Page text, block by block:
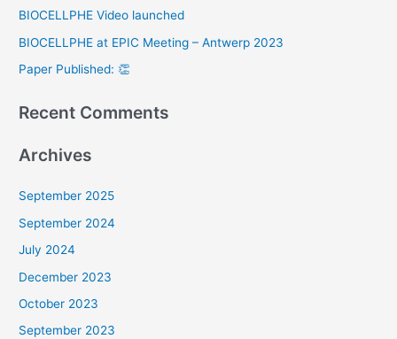
f
o
r
BIOCELLPHE Video launched
BIOCELLPHE at EPIC Meeting – Antwerp 2023
Paper Published: 👏
Recent Comments
Archives
September 2025
September 2024
July 2024
December 2023
October 2023
September 2023